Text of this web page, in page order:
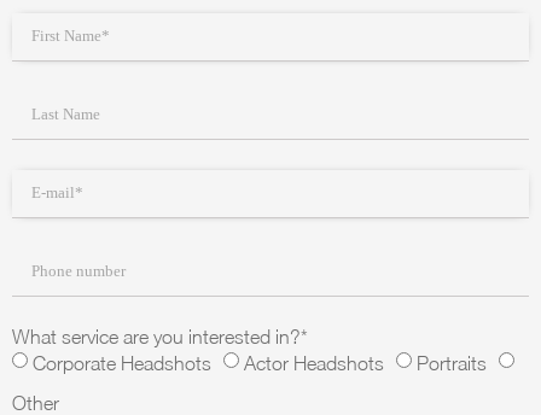
What service are you interested in?*
Corporate Headshots
Actor Headshots
Portraits
Other